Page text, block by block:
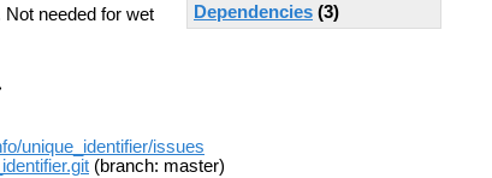
Dependencies (3)
needed for wet
unique_identifier/issues
(branch: master)